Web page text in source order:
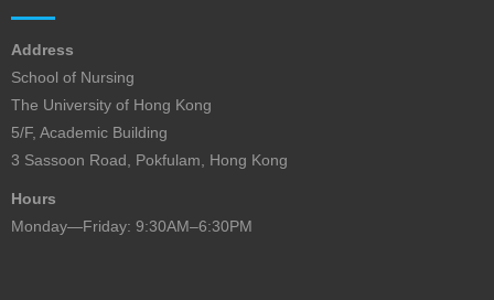
Address
School of Nursing
The University of Hong Kong
5/F, Academic Building
3 Sassoon Road, Pokfulam, Hong Kong
Hours
Monday—Friday: 9:30AM–6:30PM